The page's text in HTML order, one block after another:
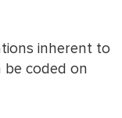
inherent to
coded on